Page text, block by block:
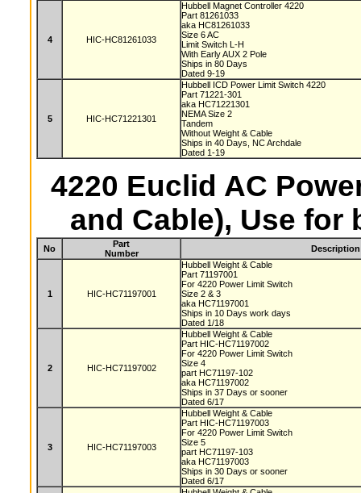
4 HIC-HC81261033
Hubbell Magnet Controller 4220
Part 81261033
aka HC81261033
Size 6 AC
Limit Switch L-H
With Early AUX 2 Pole
Ships in 80 Days
Dated 9-19
5 HIC-HC71221301
Hubbell ICD Power Limit Switch 4220
Part 71221-301
aka HC71221301
NEMA Size 2
Tandem
Without Weight & Cable
Ships in 40 Days, NC Archdale
Dated 1-19
4220 Euclid AC
and Cable), Use for
No
Part
Number
Description
1 HIC-HC71197001
Hubbell Weight & Cable
Part 71197001
For 4220 Power Limit Switch
Size 2 & 3
aka HC71197001
Ships in 10 Days work days
Dated 1/18
2 HIC-HC71197002
Hubbell Weight & Cable
Part HIC-HC71197002
For 4220 Power Limit Switch
Size 4
part HC71197-102
aka HC71197002
Ships in 37 Days or sooner
Dated 6/17
3 HIC-HC71197003
Hubbell Weight & Cable
Part HIC-HC71197003
For 4220 Power Limit Switch
Size 5
part HC71197-103
aka HC71197003
Ships in 30 Days or sooner
Dated 6/17